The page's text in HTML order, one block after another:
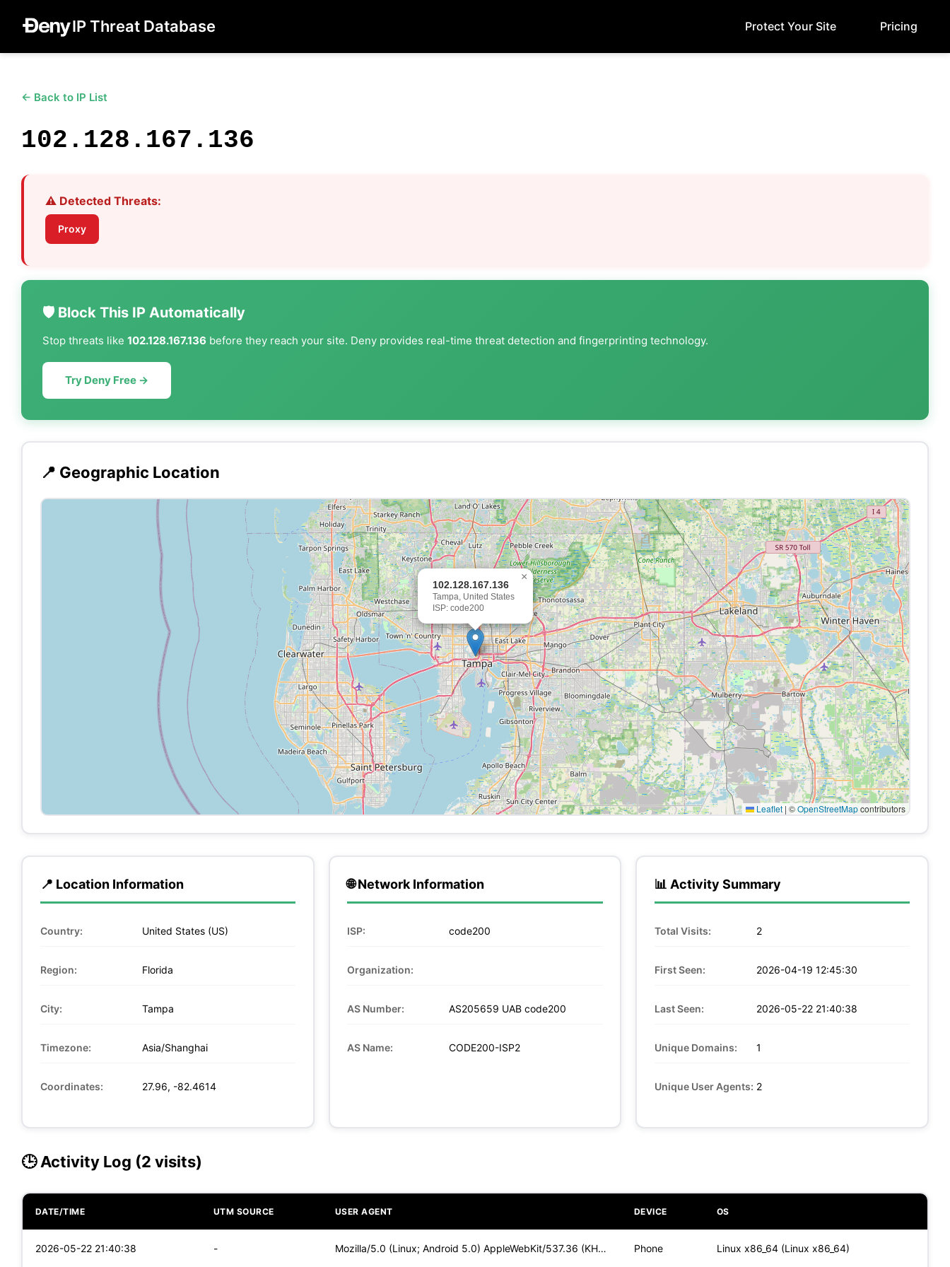
IP Threat Database Protect Your Site Pricing
← Back to IP List
102.128.167.136
⚠️ Detected Threats:
Proxy
🛡️ Block This IP Automatically
Stop threats like 102.128.167.136 before they reach your site. Deny provides real-time threat detection and fingerprinting technology.
Try Deny Free →
📍 Geographic Location
102.128.167.136
Tampa, United States
ISP: code200
×
Leaflet | ©OpenStreetMapcontributors
📍 Location Information
Country: United States (US)
Region: Florida
City: Tampa
Timezone: Asia/Shanghai
Coordinates: 27.96, -82.4614
🌐 Network Information
ISP: code200
Organization:
AS Number: AS205659 UAB code200
AS Name: CODE200-ISP2
📊 Activity Summary
Total Visits: 2
First Seen: 2026-04-19 12:45:30
Last Seen: 2026-05-22 21:40:38
Unique Domains: 1
Unique User Agents: 2
🕒 Activity Log (2 visits)
DATE/TIME UTM SOURCE USER AGENT DEVICE OS
2026-05-22 21:40:38 - Mozilla/5.0 (Linux; Android 5.0) AppleWebKit/537.36 (KHTML, Phone Linux x86_64 (Linux x86_64)